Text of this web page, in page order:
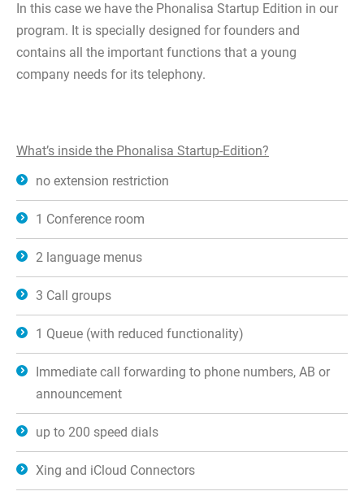
In this case we have the Phonalisa Startup Edition in our
program. It is specially designed for founders and
contains all the important functions that a young
company needs for its telephony.
What’s inside the Phonalisa Startup-Edition?
no extension restriction
1 Conference room
2 language menus
3 Call groups
1 Queue (with reduced functionality)
Immediate call forwarding to phone numbers, AB or
announcement
up to 200 speed dials
Xing and iCloud Connectors